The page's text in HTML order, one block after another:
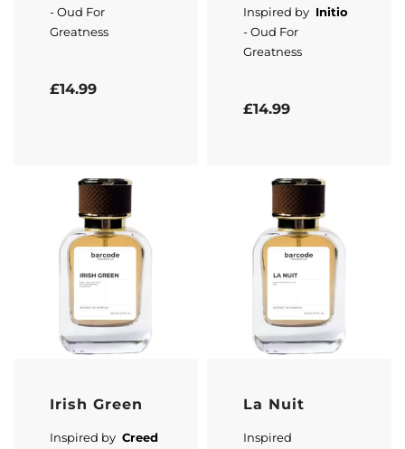
- Oud For
Greatness
£14.99
Inspired by Initio
- Oud For
Greatness
£14.99
Irish Green
Inspired by Creed
La Nuit
Inspired